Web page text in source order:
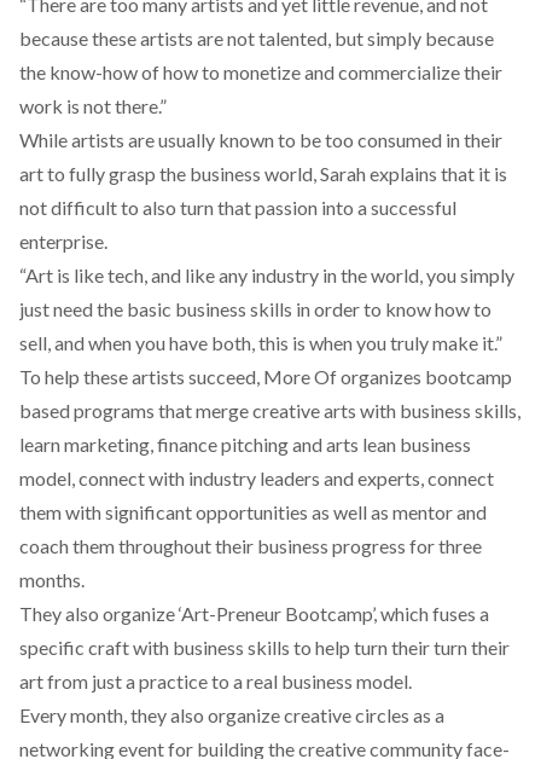
because these artists are not talented, but simply because
the know-how of how to monetize and commercialize their
work is not there.”
While artists are usually known to be too consumed in their
art to fully grasp the business world, Sarah explains that it is
not difficult to also turn that passion into a successful
enterprise.
“Art is like tech, and like any industry in the world, you simply
just need the basic business skills in order to know how to
sell, and when you have both, this is when you truly make it.”
To help these artists succeed, More Of organizes bootcamp
based programs that merge creative arts with business skills,
learn marketing, finance pitching and arts lean business
model, connect with industry leaders and experts, connect
them with significant opportunities as well as mentor and
coach them throughout their business progress for three
months.
They also organize ‘Art-Preneur Bootcamp’, which fuses a
specific craft with business skills to help turn their turn their
art from just a practice to a real business model.
Every month, they also organize creative circles as a
networking event for building the creative community face-